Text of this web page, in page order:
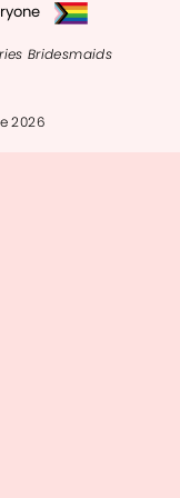
Bridesmaids
2026